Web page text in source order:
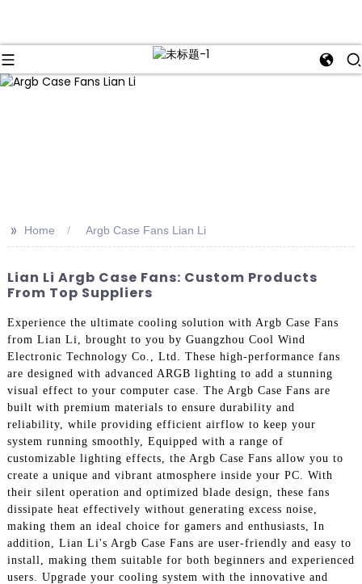
>> Home Argb Case Fans Lian Li
Lian Li Argb Case Fans: Custom Products
From Top Suppliers
Experience the ultimate cooling solution with Argb Case Fans
from Lian Li, brought to you by Guangzhou Cool Wind
Electronic Technology Co., Ltd. These high-performance fans
are designed with advanced ARGB lighting to add a stunning
visual effect to your computer case. The Argb Case Fans are
built with premium materials to ensure durability and
reliability, while providing efficient airflow to keep your
system running smoothly, Equipped with a range of
customizable lighting effects, the Argb Case Fans allow you to
create a unique and vibrant atmosphere inside your PC. With
their silent operation and optimized blade design, these fans
dissipate heat effectively without generating excess noise,
making them an ideal choice for gamers and enthusiasts, In
addition, Lian Li's Argb Case Fans are user-friendly and easy to
install, making them suitable for both beginners and experienced
users. Upgrade your cooling system with the innovative and